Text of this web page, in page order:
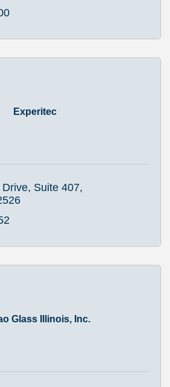
Experitec
Suite 407
Glass Illinois, Inc.